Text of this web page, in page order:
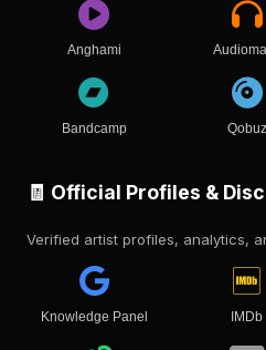
Anghami
Bandcamp Qobuz
🧾 Official Profiles &
Verified artist profiles, analytics,
Knowledge Panel IMDb